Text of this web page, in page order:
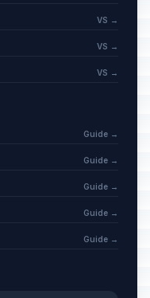
VS →
VS →
VS →
Guide →
Guide →
Guide →
Guide →
Guide →